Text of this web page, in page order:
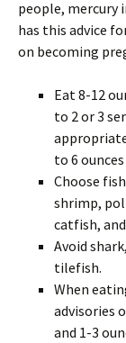
people, mercury
has this advice
on becoming
Eat 8-12
to 2 or 3
to 6
Choose
shrimp,
catfish,
Avoid
tilefish.
When
advisories
and 1-3